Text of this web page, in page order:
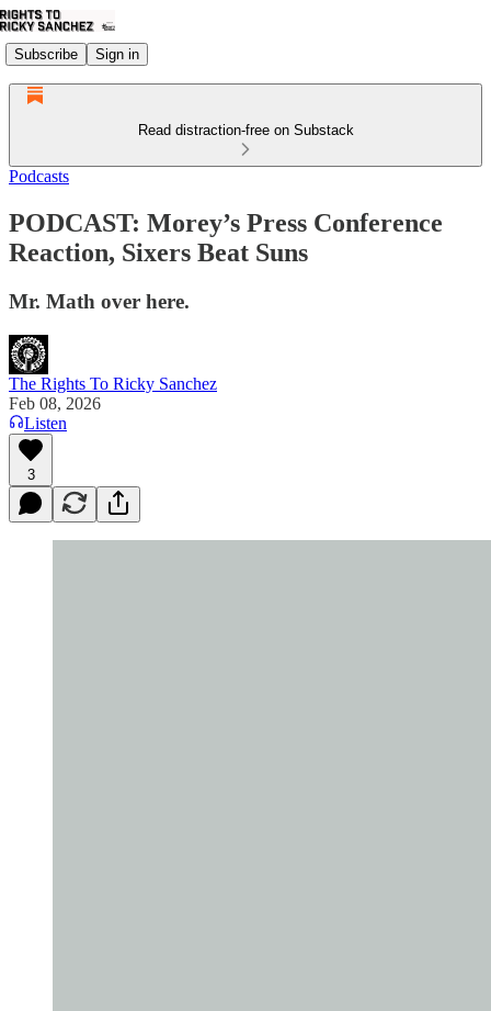
Subscribe Sign in
Read distraction-free on Substack
Podcasts
PODCAST: Morey’s Press Conference
Reaction, Sixers Beat Suns
Mr. Math over here.
The Rights To Ricky Sanchez
Feb 08, 2026
Listen
3